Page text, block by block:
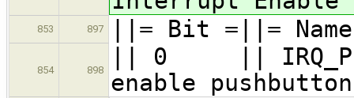
853 897 ||= Bit =||=
854 898
|| 0 ||
enable